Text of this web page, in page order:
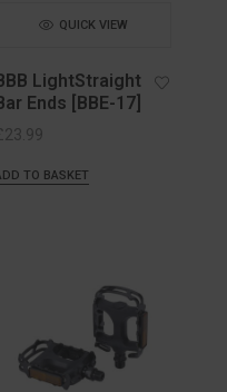
QUICK VIEW
LightStraight
Ends [BBE-17]
23.99
TO BASKET